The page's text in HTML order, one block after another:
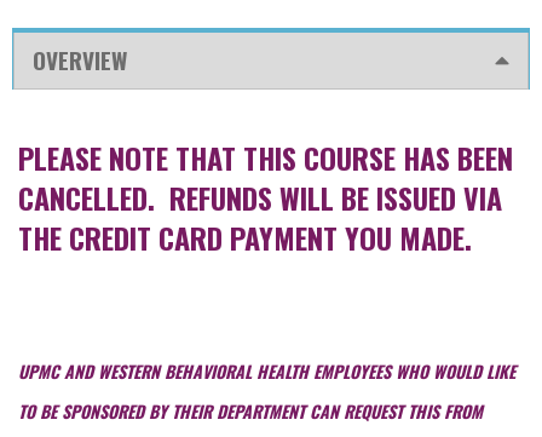
OVERVIEW
PLEASE NOTE THAT THIS COURSE HAS BEEN
CANCELLED. REFUNDS WILL BE ISSUED VIA
THE CREDIT CARD PAYMENT YOU MADE.
UPMC AND WESTERN BEHAVIORAL HEALTH EMPLOYEES WHO WOULD LIKE
TO BE SPONSORED BY THEIR DEPARTMENT CAN REQUEST THIS FROM